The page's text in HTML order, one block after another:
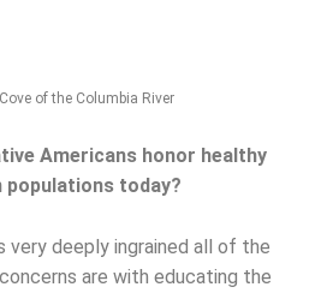
of the Columbia River
Americans honor healthy
populations today?
very deeply ingrained all of the
are with educating the